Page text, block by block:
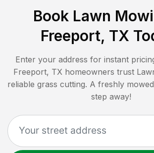
Book Lawn
Freeport, TX
Enter your address for instant
Freeport, TX homeowners trust
reliable grass cutting. A freshly
step away!